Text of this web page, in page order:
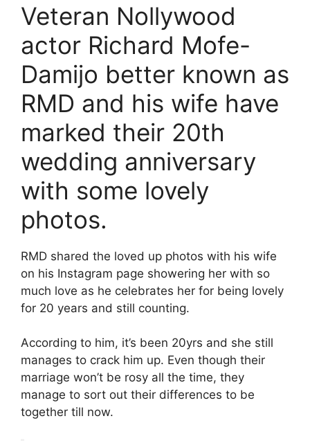
Veteran Nollywood
actor Richard Mofe-
Damijo better known as
RMD and his wife have
marked their 20th
wedding anniversary
with some lovely
photos.
RMD shared the loved up photos with his wife
on his Instagram page showering her with so
much love as he celebrates her for being lovely
for 20 years and still counting.
According to him, it’s been 20yrs and she still
manages to crack him up. Even though their
marriage won’t be rosy all the time, they
manage to sort out their differences to be
together till now.